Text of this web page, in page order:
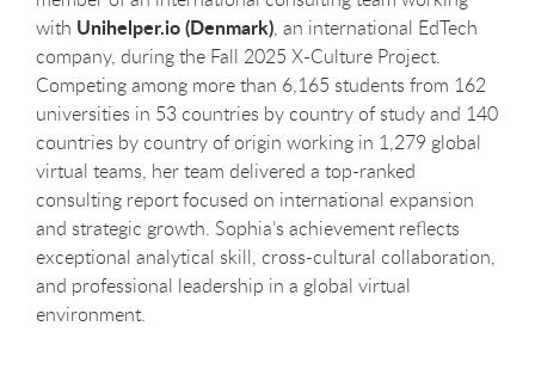
with Unihelper.io (Denmark), an international EdTech
company, during the Fall 2025 X-Culture Project.
Competing among more than 6,165 students from 162
universities in 53 countries by country of study and 140
countries by country of origin working in 1,279 global
virtual teams, her team delivered a top-ranked
consulting report focused on international expansion
and strategic growth. Sophia’s achievement reflects
exceptional analytical skill, cross-cultural collaboration,
and professional leadership in a global virtual
environment.